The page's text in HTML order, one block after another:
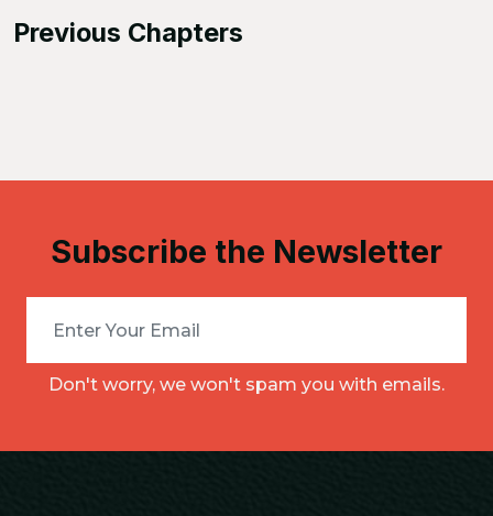
Previous Chapters
Subscribe the Newsletter
Don't worry, we won't spam you with emails.